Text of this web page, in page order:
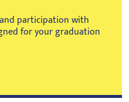
participation with
for your graduation